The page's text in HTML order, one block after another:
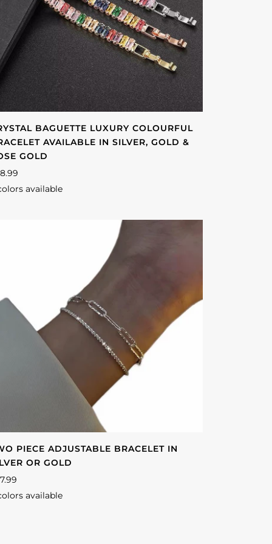
BAGUETTE LUXURY COLOURFUL
AVAILABLE IN SILVER, GOLD &
GOLD
available
GoldRose
PIECE ADJUSTABLE BRACELET IN
OR GOLD
available
Gold